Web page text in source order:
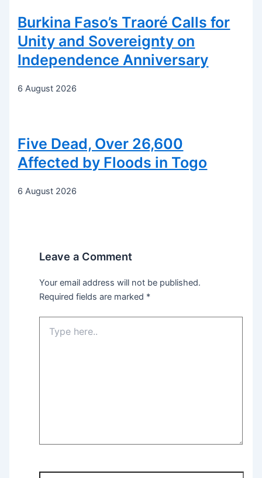
Burkina Faso’s Traoré Calls for
Unity and Sovereignty on
Independence Anniversary
6 August 2026
Five Dead, Over 26,600
Affected by Floods in Togo
6 August 2026
Leave a Comment
Your email address will not be published.
Required fields are marked *
here..